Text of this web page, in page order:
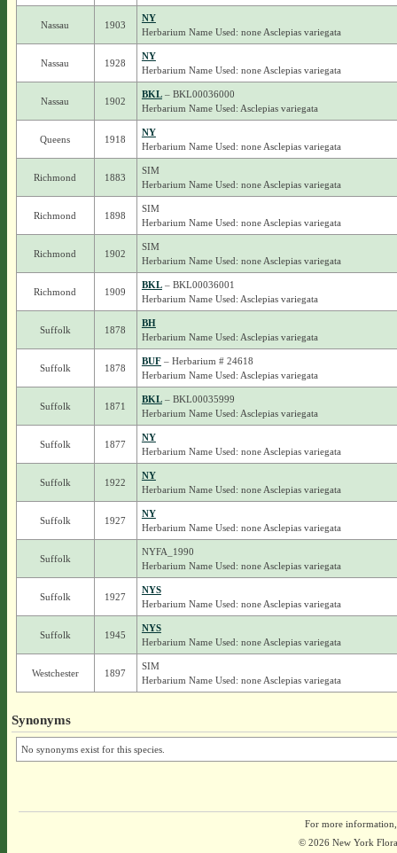
Nassau 1903
NY
Herbarium Name Used: none Asclepias variegata
Nassau 1928
NY
Herbarium Name Used: none Asclepias variegata
Nassau 1902
BKL– BKL00036000
Herbarium Name Used: Asclepias variegata
Queens 1918
NY
Herbarium Name Used: none Asclepias variegata
Richmond 1883
SIM
Herbarium Name Used: none Asclepias variegata
Richmond 1898
SIM
Herbarium Name Used: none Asclepias variegata
Richmond 1902
SIM
Herbarium Name Used: none Asclepias variegata
Richmond 1909
BKL– BKL00036001
Herbarium Name Used: Asclepias variegata
Suffolk 1878
BH
Herbarium Name Used: Asclepias variegata
Suffolk 1878
BUF– Herbarium # 24618
Herbarium Name Used: Asclepias variegata
Suffolk 1871
BKL– BKL00035999
Herbarium Name Used: Asclepias variegata
Suffolk 1877
NY
Herbarium Name Used: none Asclepias variegata
Suffolk 1922
NY
Herbarium Name Used: none Asclepias variegata
Suffolk 1927
NY
Herbarium Name Used: none Asclepias variegata
Suffolk
NYFA_1990
Herbarium Name Used: none Asclepias variegata
Suffolk 1927
NYS
Herbarium Name Used: none Asclepias variegata
Suffolk 1945
NYS
Herbarium Name Used: none Asclepias variegata
Westchester 1897
SIM
Herbarium Name Used: none Asclepias variegata
Synonyms
No synonyms exist for this species.
For more
© 2026 New York